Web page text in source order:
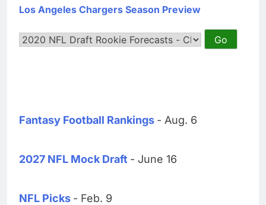
Los Angeles Chargers Season Preview
Fantasy Football Rankings - Aug. 6
2027 NFL Mock Draft - June 16
NFL Picks - Feb. 9